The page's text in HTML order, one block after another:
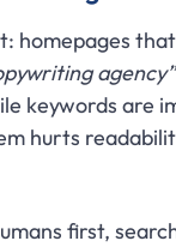
homepages
agency”
keywords are
hurts
first,